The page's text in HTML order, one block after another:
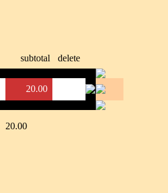
subtotal delete
20.00
20.00